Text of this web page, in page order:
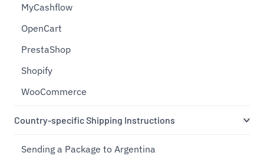
MyCashflow
OpenCart
PrestaShop
Shopify
WooCommerce
Country-specific Shipping Instructions
Sending a Package to Argentina